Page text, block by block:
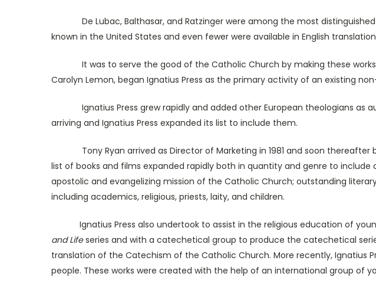
De Lubac, Balthasar, and Ratzinger were among the most distinguished
known in the United States and even fewer were available in English
It was to serve the good of the Catholic Church by making these works
Carolyn Lemon, began Ignatius Press as the primary activity of an existing
Ignatius Press grew rapidly and added other European theologians as
arriving and Ignatius Press expanded its list to include them.
Tony Ryan arrived as Director of Marketing in 1981 and soon thereafter
list of books and films expanded rapidly both in quantity and genre to
apostolic and evangelizing mission of the Catholic Church; outstanding
including academics, religious, priests, laity, and children.
Ignatius Press also undertook to assist in the religious education of
and Lifeseries and with a catechetical group to produce the catechetical
translation of the Catechism of the Catholic Church. More recently, Ignatius
people. These works were created with the help of an international group